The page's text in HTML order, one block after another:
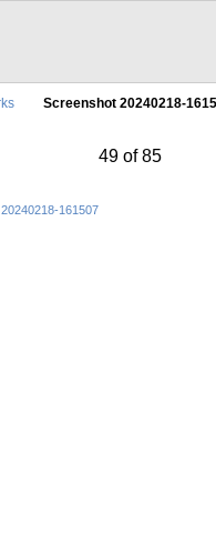
Screenshot 20240218-
49 of 85